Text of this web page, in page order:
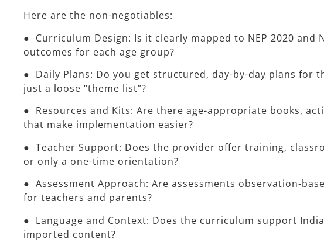
Here are the non-negotiables:​
● Curriculum Design: Is it clearly mapped to NEP 2020 and
outcomes for each age group?
● Daily Plans: Do you get structured, day-by-day plans for
just a loose “theme list”?
● Resources and Kits: Are there age-appropriate books,
that make implementation easier?
● Teacher Support: Does the provider offer training,
or only a one-time orientation?
● Assessment Approach: Are assessments observation-
for teachers and parents?
● Language and Context: Does the curriculum support
imported content?